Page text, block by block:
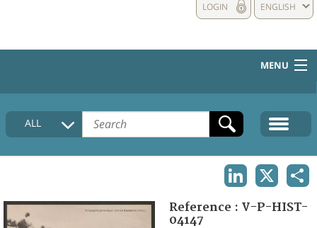
ENGLISH
LOGIN
MENU
HOME
COLLECTIONS DESCRIPTION
FAQ
ALL
Reference : V-P-HIST-
04147